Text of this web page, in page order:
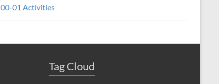
00-01 Activities
Tag Cloud